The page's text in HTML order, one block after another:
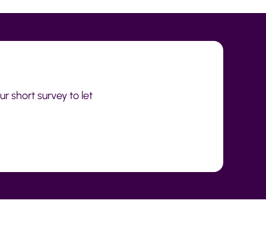
short survey to let